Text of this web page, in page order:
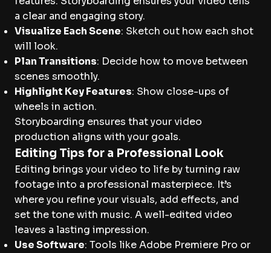
a clear and engaging story.
Visualize Each Scene: Sketch out how each shot
will look.
Plan Transitions: Decide how to move between
scenes smoothly.
Highlight Key Features: Show close-ups of
wheels in action.
Storyboarding ensures that your video
production aligns with your goals.
Editing Tips for a Professional Look
Editing brings your video to life by turning raw
footage into a professional masterpiece. It’s
where you refine your visuals, add effects, and
set the tone with music. A well-edited video
leaves a lasting impression.
Use Software: Tools like Adobe Premiere Pro or